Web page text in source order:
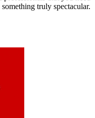
truly spectacular.